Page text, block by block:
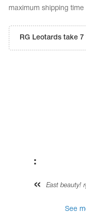
maximum shipping
RG Leotards take
:
East beauty!
See